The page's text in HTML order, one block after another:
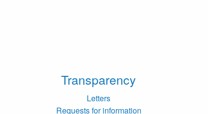
Transparency
Letters
Requests for information